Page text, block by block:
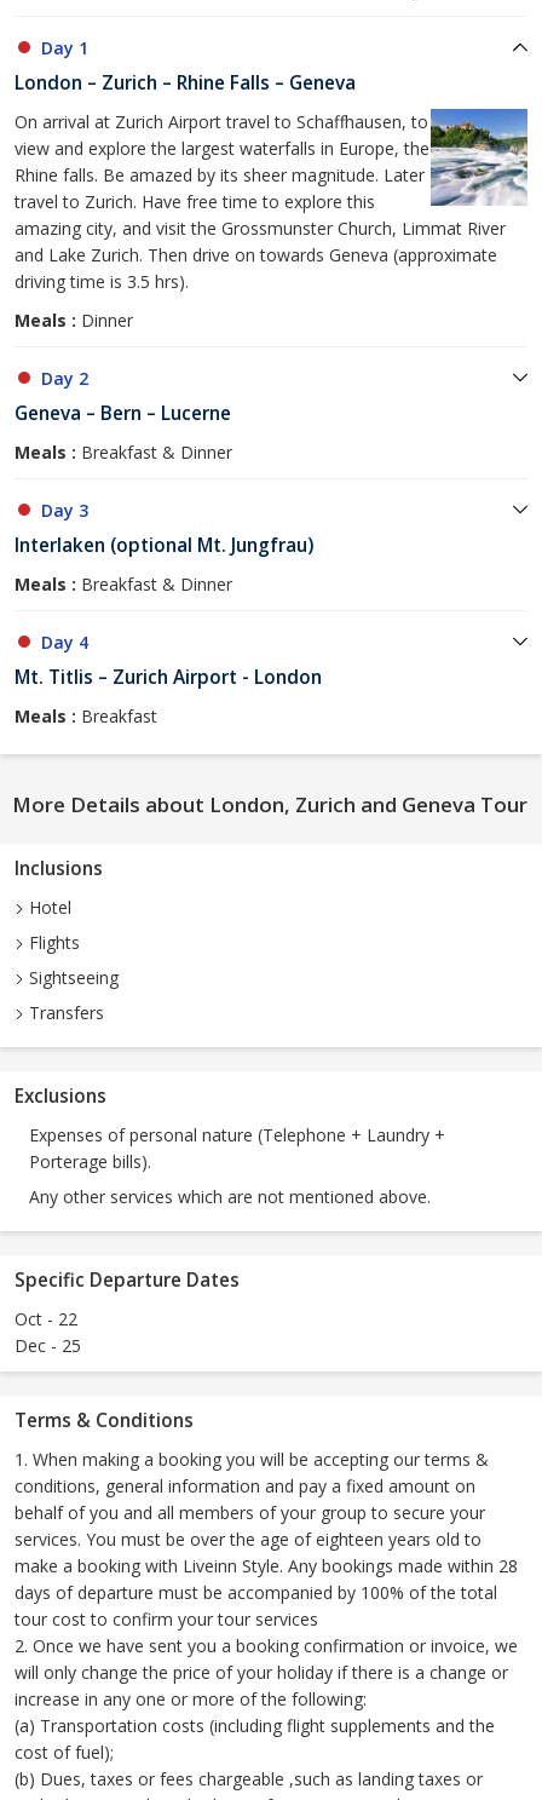
Day 1
London – Zurich – Rhine Falls – Geneva
On arrival at Zurich Airport travel to Schaffhausen, to
view and explore the largest waterfalls in Europe, the
Rhine falls. Be amazed by its sheer magnitude. Later
travel to Zurich. Have free time to explore this
amazing city, and visit the Grossmunster Church, Limmat River
and Lake Zurich. Then drive on towards Geneva (approximate
driving time is 3.5 hrs).
Meals : Dinner
Day 2
Geneva – Bern – Lucerne
Meals : Breakfast & Dinner
Day 3
Interlaken (optional Mt. Jungfrau)
Meals : Breakfast & Dinner
Day 4
Mt. Titlis – Zurich Airport - London
Meals : Breakfast
More Details about London, Zurich and Geneva Tour
Inclusions
Hotel
Flights
Sightseeing
Transfers
Exclusions
Expenses of personal nature (Telephone + Laundry +
Porterage bills).
Any other services which are not mentioned above.
Specific Departure Dates
Oct - 22
Dec - 25
Terms & Conditions
1. When making a booking you will be accepting our terms &
conditions, general information and pay a fixed amount on
behalf of you and all members of your group to secure your
services. You must be over the age of eighteen years old to
make a booking with Liveinn Style. Any bookings made within 28
days of departure must be accompanied by 100% of the total
tour cost to confirm your tour services
2. Once we have sent you a booking confirmation or invoice, we
will only change the price of your holiday if there is a change or
increase in any one or more of the following:
(a) Transportation costs (including flight supplements and the
cost of fuel);
(b) Dues, taxes or fees chargeable ,such as landing taxes or